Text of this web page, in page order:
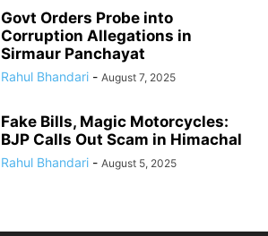
Govt Orders Probe into
Corruption Allegations in
Sirmaur Panchayat
Rahul Bhandari - August 7, 2025
Fake Bills, Magic Motorcycles:
BJP Calls Out Scam in Himachal
Rahul Bhandari - August 5, 2025